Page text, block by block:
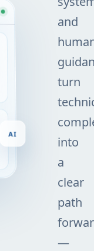
AI
and
turn
into
a
clear
path
—